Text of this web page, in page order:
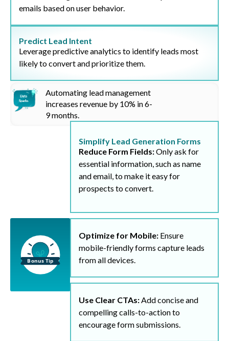
emails based on user behavior.
Predict Lead Intent
Leverage predictive analytics to identify leads most
likely to convert and prioritize them.
Automating lead management
increases revenue by 10% in 6-
9 months.
Simplify Lead Generation Forms
Reduce Form Fields:Only ask for
essential information, such as name
and email, to make it easy for
prospects to convert.
Optimize for Mobile:Ensure
mobile-friendly forms capture leads
from all devices.
Use Clear CTAs:Add concise and
compelling calls-to-action to
encourage form submissions.